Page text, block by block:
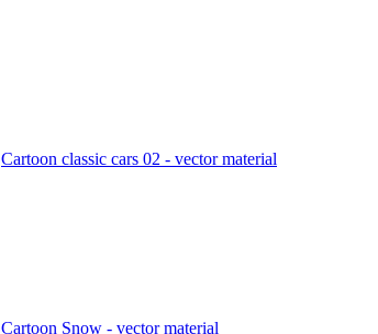
Cartoon classic cars 02 - vector material
Cartoon Snow - vector material